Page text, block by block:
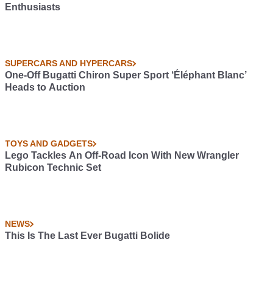
Enthusiasts
SUPERCARS AND HYPERCARS
One-Off Bugatti Chiron Super Sport ‘Éléphant Blanc’
Heads to Auction
TOYS AND GADGETS
Lego Tackles An Off-Road Icon With New Wrangler
Rubicon Technic Set
NEWS
This Is The Last Ever Bugatti Bolide